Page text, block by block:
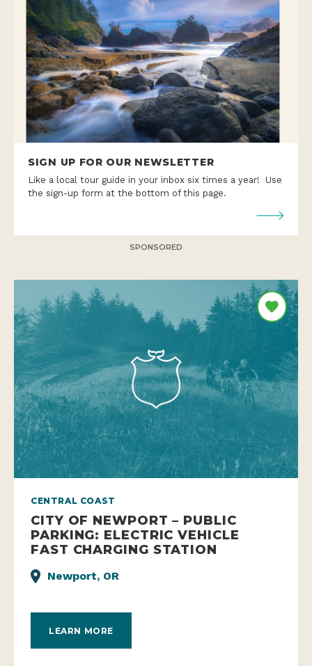
SIGN UP FOR OUR NEWSLETTER
Like a local tour guide in your inbox six times a year! Use
the sign-up form at the bottom of this page.
SPONSORED
CENTRAL COAST
CITY OF NEWPORT – PUBLIC
PARKING: ELECTRIC VEHICLE
FAST CHARGING STATION
Newport, OR
LEARN MORE